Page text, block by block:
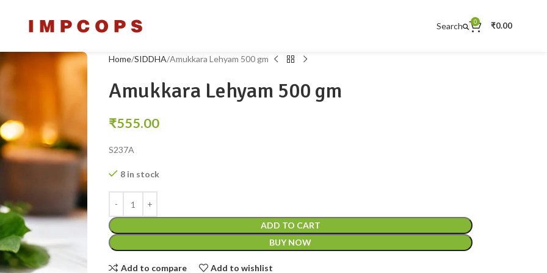
Search 0 ₹0.00
Home SIDDHA Amukkara Lehyam 500 gm
Amukkara Lehyam 500 gm
₹555.00
S237A
8 in stock
ADD TO CART
BUY NOW
Add to compare Add to wishlist